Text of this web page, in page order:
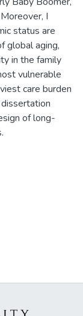
I
status are
global aging,
in the family
vulnerable
care burden
of long-